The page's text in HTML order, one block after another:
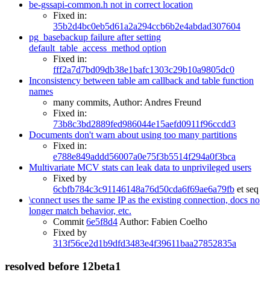
be-gssapi-common.h not in correct location
Fixed in:
35b2d4bc0eb5d61a2a294ccb6b2e4abdad307604
pg_basebackup failure after setting
default_table_access_method option
Fixed in:
fff2a7d7bd09db38e1bafc1303c29b10a9805dc0
Inconsistency between table am callback and table function
names
many commits, Author: Andres Freund
Fixed in:
73b8c3bd2889fed986044e15aefd0911f96ccdd3
Documents don't warn about using too many partitions
Fixed in:
e788e849addd56007a0e75f3b5514f294a0f3bca
Multivariate MCV stats can leak data to unprivileged users
Fixed by
6cbfb784c3c91146148a76d50cda6f69ae6a79fb et seq
\connect uses the same IP as the existing connection, docs no
longer match behavior, etc.
Commit 6e5f8d4 Author: Fabien Coelho
Fixed by
313f56ce2d1b9dfd3483e4f39611baa27852835a
resolved before 12beta1